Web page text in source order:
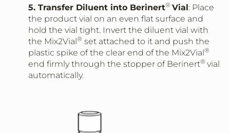
5. Transfer Diluent into Berinert® Vial: Place
the product vial on an even flat surface and
hold the vial tight. Invert the diluent vial with
the Mix2Vial® set attached to it and push the
plastic spike of the clear end of the Mix2Vial®
end firmly through the stopper of Berinert® vial
automatically.